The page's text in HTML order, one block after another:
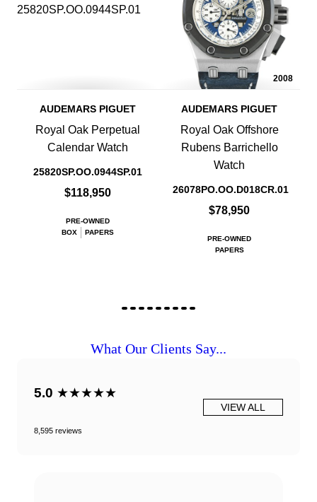
AUDEMARS PIGUET
Royal Oak Perpetual
Calendar Watch
25820SP.OO.0944SP.01
$118,950
PRE-OWNED
BOX
PAPERS
2008
AUDEMARS PIGUET
Royal Oak Offshore
Rubens Barrichello
Watch
26078PO.OO.D018CR.01
$78,950
PRE-OWNED
PAPERS
What Our Clients Say...
5.0 ★★★★★
8,595 reviews
VIEW ALL